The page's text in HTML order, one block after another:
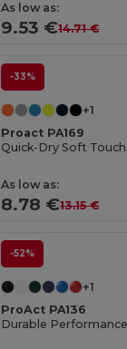
As low as:
9.53 €14.71 €
-33%
+1
Proact PA169
As low as:
8.78 €13.15 €
-52%
+1
ProAct PA136
Durable